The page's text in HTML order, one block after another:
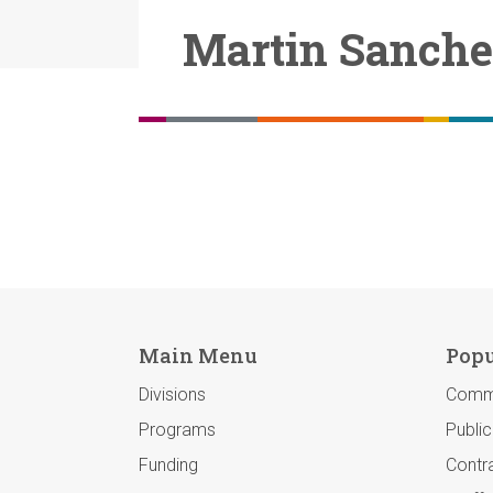
Martin
Main Menu
Divisions
Programs
Funding